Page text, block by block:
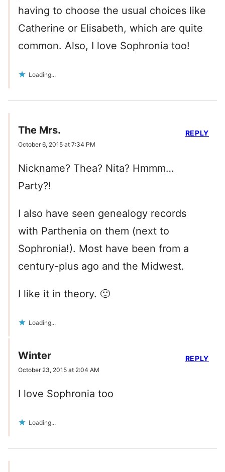
having to choose the usual choices like
Catherine or Elisabeth, which are quite
common. Also, I love Sophronia too!
Loading...
The Mrs.
October 6, 2015 at 7:34 PM
Nickname? Thea? Nita? Hmmm…
Party?!
I also have seen genealogy records
with Parthenia on them (next to
Sophronia!). Most have been from a
century-plus ago and the Midwest.
I like it in theory. 🙂
Loading...
REPLY
Winter
October 23, 2015 at 2:04 AM
I love Sophronia too
Loading...
REPLY